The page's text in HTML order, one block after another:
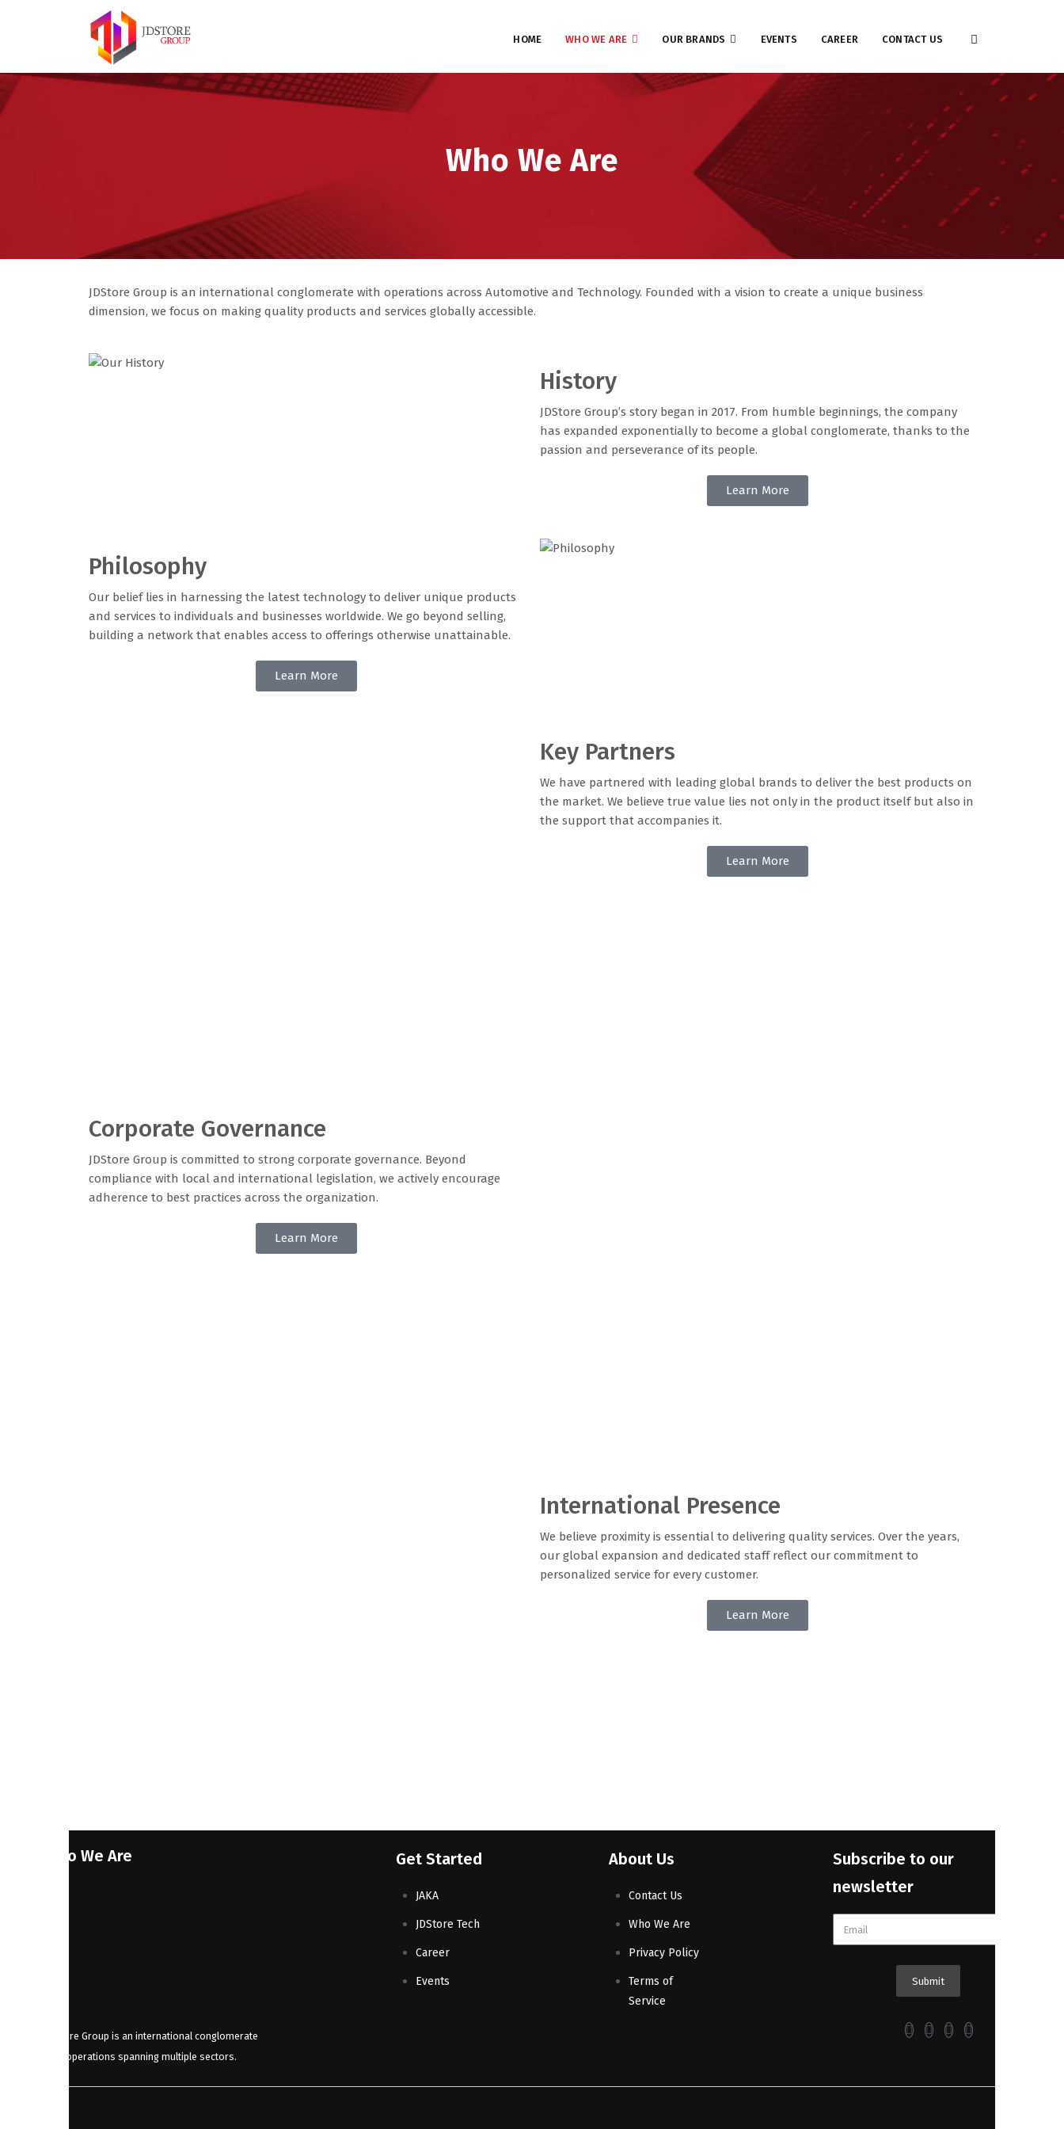
HOME WHO WE ARE OUR BRANDS EVENTS CAREER CONTACT US
Who We Are
JDStore Group is an international conglomerate with operations across Automotive and Technology. Founded with a vision to create a unique business
dimension, we focus on making quality products and services globally accessible.
History
JDStore Group’s story began in 2017. From humble beginnings, the company
has expanded exponentially to become a global conglomerate, thanks to the
passion and perseverance of its people.
Learn More
Philosophy
Our belief lies in harnessing the latest technology to deliver unique products
and services to individuals and businesses worldwide. We go beyond selling,
building a network that enables access to offerings otherwise unattainable.
Learn More
Key Partners
We have partnered with leading global brands to deliver the best products on
the market. We believe true value lies not only in the product itself but also in
the support that accompanies it.
Learn More
Corporate Governance
JDStore Group is committed to strong corporate governance. Beyond
compliance with local and international legislation, we actively encourage
adherence to best practices across the organization.
Learn More
International Presence
We believe proximity is essential to delivering quality services. Over the years,
our global expansion and dedicated staff reflect our commitment to
personalized service for every customer.
Learn More
Who We Are
JDStore Group is an international conglomerate
with operations spanning multiple sectors.
Get Started
JAKA
JDStore Tech
Career
Events
About Us
Contact Us
Who We Are
Privacy Policy
Terms of
Service
Subscribe to our
newsletter
Submit